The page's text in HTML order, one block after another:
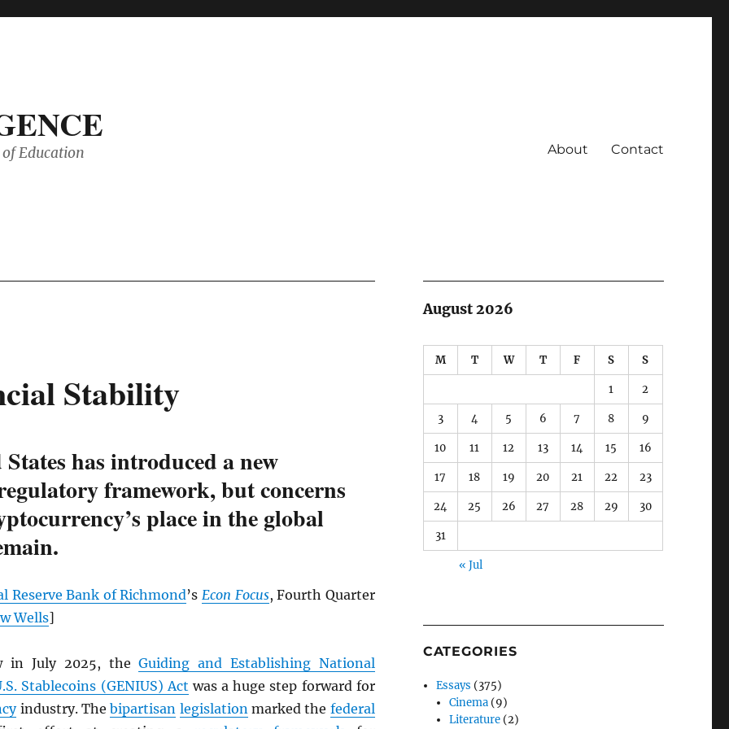
Education About Contact
Stability
has introduced a new
framework, but concerns
place in the global
Reserve Bank of Richmond’s Econ Focus, Fourth Quarter
Wells]
in July 2025, theGuiding and Establishing National
Stablecoins (GENIUS) Act was a huge step forward for
industry. Thebipartisan legislationmarked the federal
August 2026
M T W T F S S
1 2
3 4 5 6 7 8 9
10 11 12 13 14 15 16
17 18 19 20 21 22 23
24 25 26 27 28 29 30
31
« Jul
CATEGORIES
Essays (375)
Cinema (9)
Literature (2)